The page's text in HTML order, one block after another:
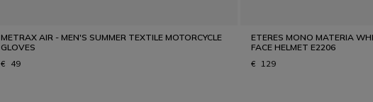
METRAX AIR - MEN'S SUMMER TEXTILE MOTORCYCLE
GLOVES
€ 49
ETERES MONO MATERIA
FACE HELMET E2206
€ 129